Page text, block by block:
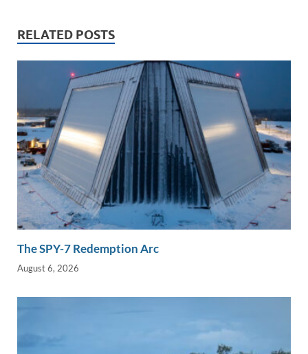
dI
n
k k
RELATED POSTS
The SPY-7 Redemption Arc
August 6, 2026